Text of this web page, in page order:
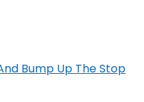
Bump Up The Stop